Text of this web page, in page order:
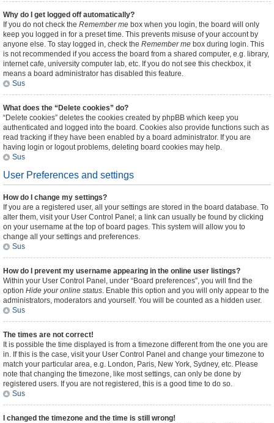
Why do I get logged off automatically?
If you do not check the Remember me box when you login, the board will only
keep you logged in for a preset time. This prevents misuse of your account by
anyone else. To stay logged in, check the Remember me box during login. This
is not recommended if you access the board from a shared computer, e.g. library,
internet cafe, university computer lab, etc. If you do not see this checkbox, it
means a board administrator has disabled this feature.
Sus
What does the “Delete cookies” do?
“Delete cookies” deletes the cookies created by phpBB which keep you
authenticated and logged into the board. Cookies also provide functions such as
read tracking if they have been enabled by a board administrator. If you are
having login or logout problems, deleting board cookies may help.
Sus
User Preferences and settings
How do I change my settings?
If you are a registered user, all your settings are stored in the board database. To
alter them, visit your User Control Panel; a link can usually be found by clicking
on your username at the top of board pages. This system will allow you to
change all your settings and preferences.
Sus
How do I prevent my username appearing in the online user listings?
Within your User Control Panel, under “Board preferences”, you will find the
option Hide your online status. Enable this option and you will only appear to the
administrators, moderators and yourself. You will be counted as a hidden user.
Sus
The times are not correct!
It is possible the time displayed is from a timezone different from the one you are
in. If this is the case, visit your User Control Panel and change your timezone to
match your particular area, e.g. London, Paris, New York, Sydney, etc. Please
note that changing the timezone, like most settings, can only be done by
registered users. If you are not registered, this is a good time to do so.
Sus
I changed the timezone and the time is still wrong!